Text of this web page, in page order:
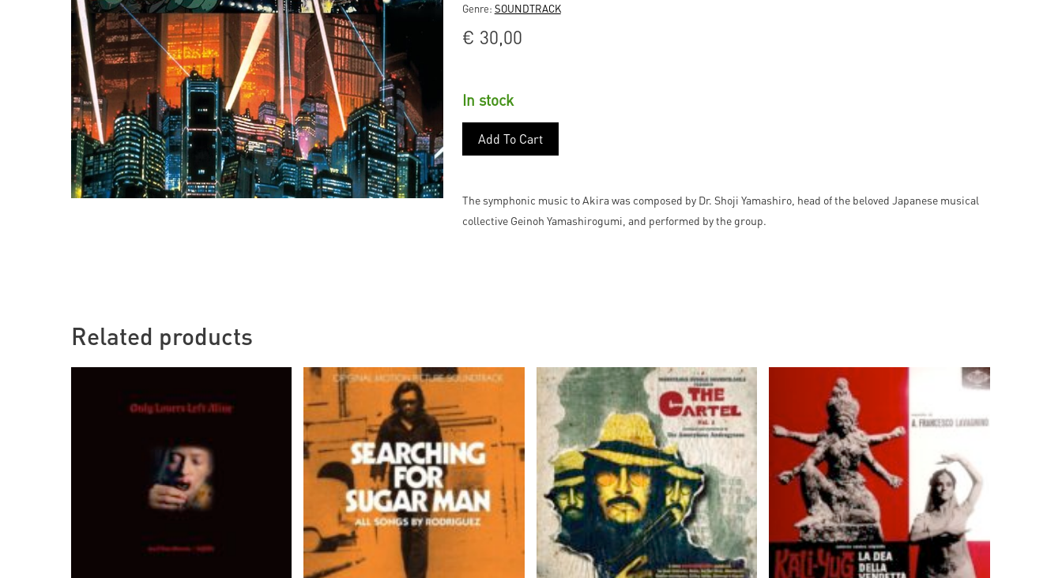
Genre: SOUNDTRACK
€ 30,00
In stock
Add To Cart
The symphonic music to Akira was composed by Dr. Shoji Yamashiro, head of the beloved Japanese musical
collective Geinoh Yamashirogumi, and performed by the group.
Related products